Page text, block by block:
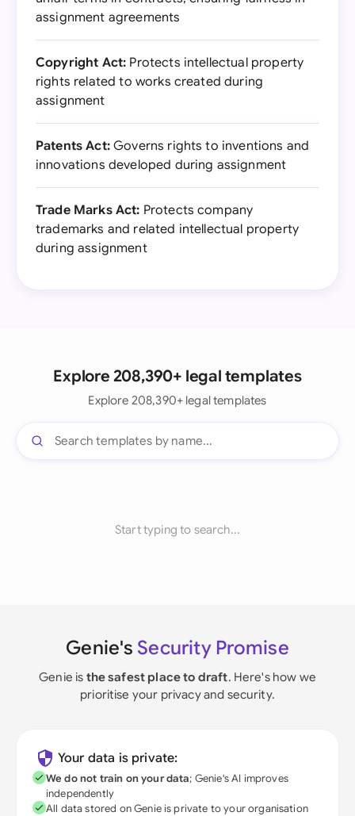
assignment agreements
Copyright Act: Protects intellectual property
rights related to works created during
assignment
Patents Act:Governs rights to inventions and
innovations developed during assignment
Trade Marks Act: Protects company
trademarks and related intellectual property
during assignment
Explore 208,390+ legal templates
Explore 208,390+ legal templates
Start typing to search...
Genie's Security Promise
Genie is the safest place to draft. Here's how we
prioritise your privacy and security.
Your data is private:
We do not train on your data; Genie's AI improves
independently
All data stored on Genie is private to your organisation